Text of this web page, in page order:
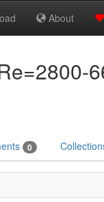
About
0